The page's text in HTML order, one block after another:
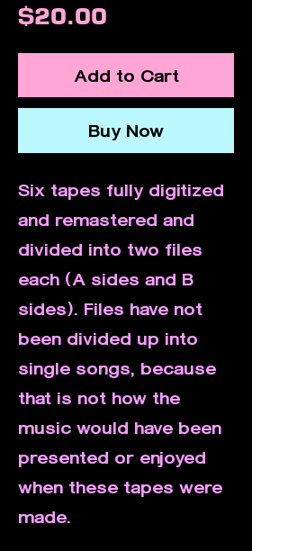
$20.00
Add to Cart
Buy Now
Six tapes fully digitized
and remastered and
divided into two files
each (A sides and B
sides). Files have not
been divided up into
single songs, because
that is not how the
music would have been
presented or enjoyed
when these tapes were
made.